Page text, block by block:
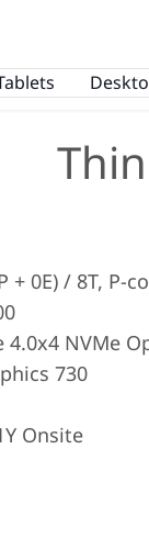
+ 0E) / 8T, P-
4.0x4 NVMe
730
Onsite